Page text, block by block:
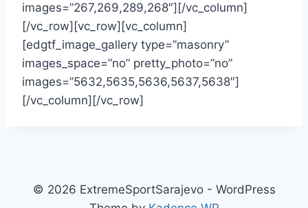
images=”267,269,289,268″][/vc_column]
[/vc_row][vc_row][vc_column]
[edgtf_image_gallery type=”masonry”
images_space=”no” pretty_photo=”no”
images=”5632,5635,5636,5637,5638″]
[/vc_column][/vc_row]
© 2026 ExtremeSportSarajevo - WordPress